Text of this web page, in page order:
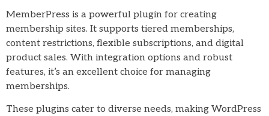
MemberPress is a powerful plugin for creating
membership sites. It supports tiered memberships,
content restrictions, flexible subscriptions, and digital
product sales. With integration options and robust
features, it’s an excellent choice for managing
memberships.
These plugins cater to diverse needs, making WordPress